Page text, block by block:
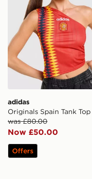
adidas
Originals Spain Tank Top
was £80.00
Now £50.00
Offers